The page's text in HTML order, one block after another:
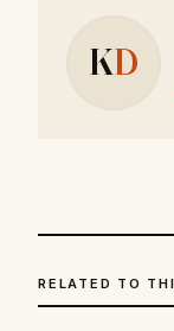
KD
RELATED TO